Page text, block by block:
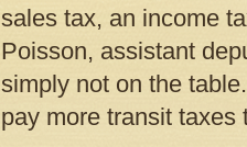
sales tax, an income
Poisson, assistant
simply not on the
pay more transit taxes